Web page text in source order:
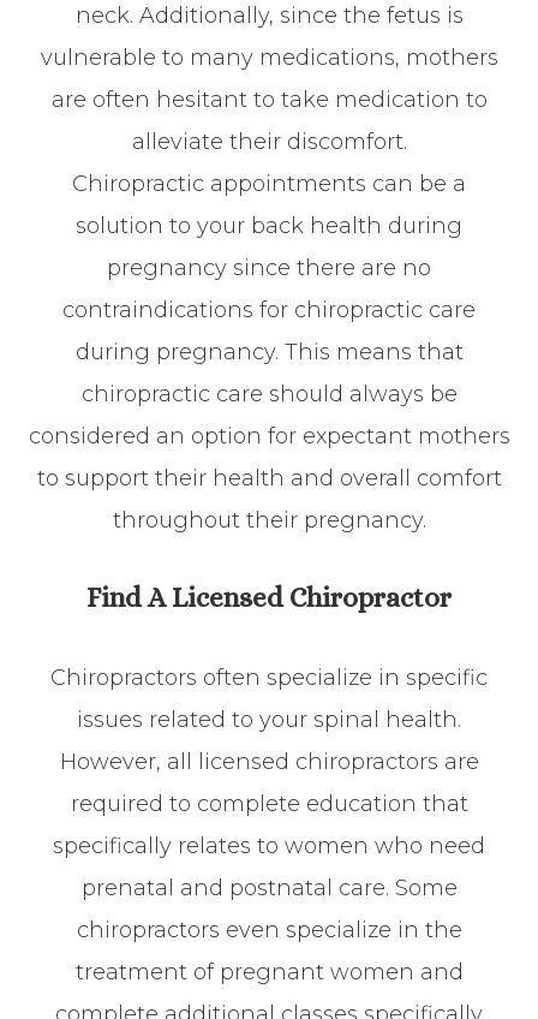
neck. Additionally, since the fetus is
vulnerable to many medications, mothers
are often hesitant to take medication to
alleviate their discomfort.
Chiropractic appointments can be a
solution to your back health during
pregnancy since there are no
contraindications for chiropractic care
during pregnancy. This means that
chiropractic care should always be
considered an option for expectant mothers
to support their health and overall comfort
throughout their pregnancy.
Find A Licensed Chiropractor
Chiropractors often specialize in specific
issues related to your spinal health.
However, all licensed chiropractors are
required to complete education that
specifically relates to women who need
prenatal and postnatal care. Some
chiropractors even specialize in the
treatment of pregnant women and